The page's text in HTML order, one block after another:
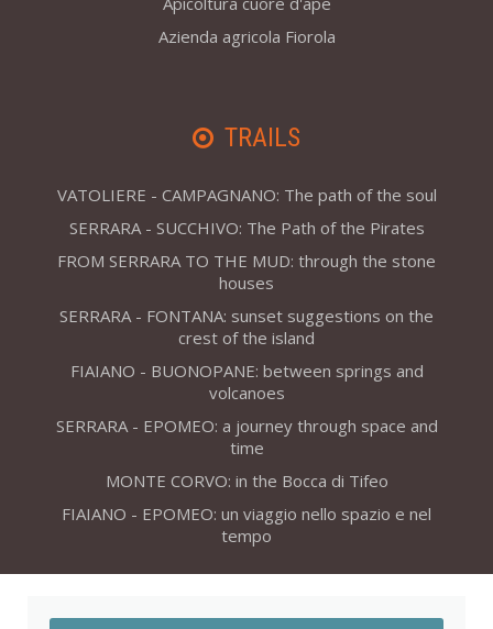
Azienda agricola Fiorola
TRAILS
VATOLIERE - CAMPAGNANO: The path of the soul
SERRARA - SUCCHIVO: The Path of the Pirates
FROM SERRARA TO THE MUD: through the stone
houses
SERRARA - FONTANA: sunset suggestions on the
crest of the island
FIAIANO - BUONOPANE: between springs and
volcanoes
SERRARA - EPOMEO: a journey through space and
time
MONTE CORVO: in the Bocca di Tifeo
FIAIANO - EPOMEO: un viaggio nello spazio e nel
tempo